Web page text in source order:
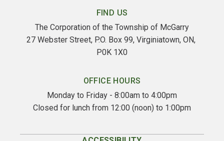
FIND US
The Corporation of the Township of McGarry
27 Webster Street, P.O. Box 99, Virginiatown, ON,
P0K 1X0
OFFICE HOURS
Monday to Friday - 8:00am to 4:00pm
Closed for lunch from 12:00 (noon) to 1:00pm